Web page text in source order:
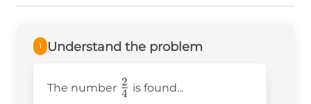
1 Understand the problem
The number \frac{2}
4
2 is found...